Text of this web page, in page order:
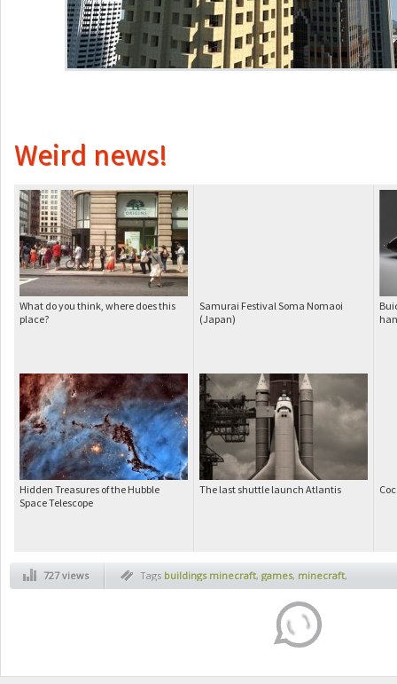
Weird news!
What do you think, where does this
place?
Samurai Festival Soma Nomaoi
(Japan)
Hidden Treasures of the Hubble
Space Telescope
The last shuttle launch Atlantis
727 views Tags buildings minecraft, games, minecraft,
minecraft city minecraft landscapes